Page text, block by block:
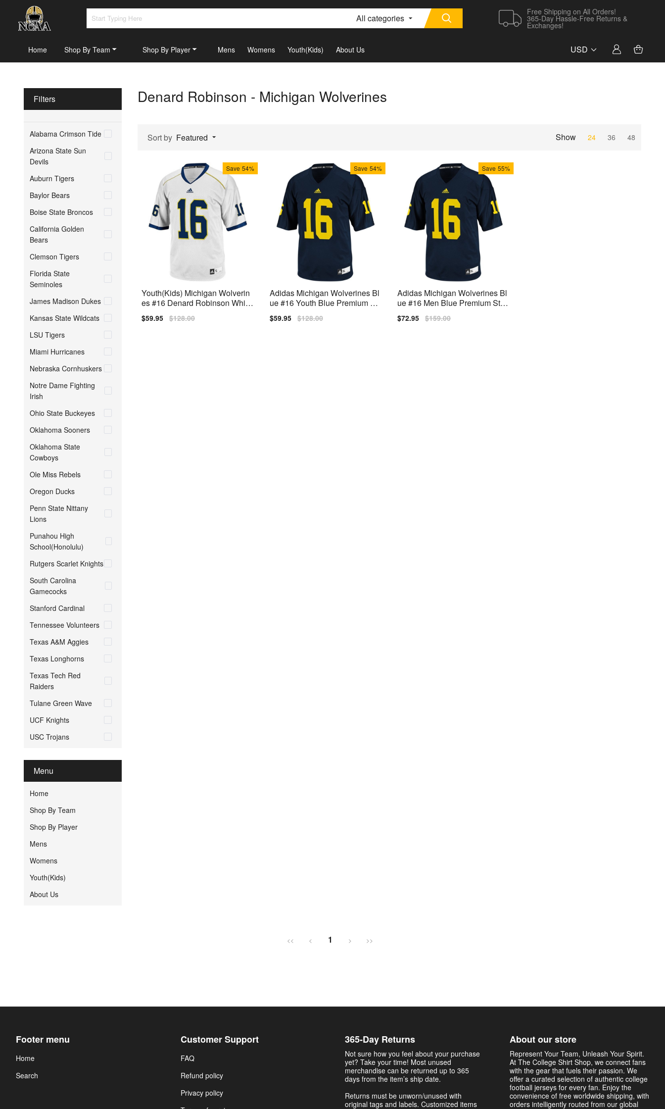
All categories
Free Shipping on All Orders!
365-Day Hassle-Free Returns &
Exchanges!
Home Shop By Team Shop By Player Mens Womens Youth(Kids) About Us USD
Filters
Alabama Crimson Tide
Arizona State Sun
Devils
Auburn Tigers
Baylor Bears
Boise State Broncos
California Golden
Bears
Clemson Tigers
Florida State
Seminoles
James Madison Dukes
Kansas State Wildcats
LSU Tigers
Miami Hurricanes
Nebraska Cornhuskers
Notre Dame Fighting
Irish
Ohio State Buckeyes
Oklahoma Sooners
Oklahoma State
Cowboys
Ole Miss Rebels
Oregon Ducks
Penn State Nittany
Lions
Punahou High
School(Honolulu)
Rutgers Scarlet Knights
South Carolina
Gamecocks
Stanford Cardinal
Tennessee Volunteers
Texas A&M Aggies
Texas Longhorns
Texas Tech Red
Raiders
Tulane Green Wave
UCF Knights
USC Trojans
Menu
Home
Shop By Team
Shop By Player
Mens
Womens
Youth(Kids)
About Us
Denard Robinson - Michigan Wolverines
Sort by Featured Show 24 36 48
Save 54%
Youth(Kids) Michigan Wolverin
es #16 Denard Robinson White
Adidas Jersey
Sale
$59.95 Regular
$128.00
Save 54%
Adidas Michigan Wolverines Bl
ue #16 Youth Blue Premium Stit
ched Jersey
Sale
$59.95 Regular
$128.00
Save 55%
Adidas Michigan Wolverines Bl
ue #16 Men Blue Premium Stitc
hed Jersey
Sale
$72.95 Regular
$159.00
<< < 1 > >>
Footer menu
Home
Search
Customer Support
FAQ
Refund policy
Privacy policy
365-Day Returns
Not sure how you feel about your purchase
yet? Take your time! Most unused
merchandise can be returned up to 365
days from the item’s ship date.
Returns must be unworn/unused with
original tags and labels. Customized items
About our store
Represent Your Team, Unleash Your Spirit.
At The College Shirt Shop, we connect fans
with the gear that fuels their passion. We
offer a curated selection of authentic college
football jerseys for every fan. Enjoy the
convenience of free worldwide shipping, with
orders intelligently routed from our global